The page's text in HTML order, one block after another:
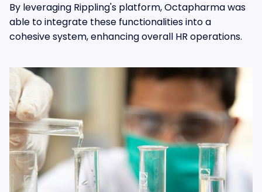
By leveraging Rippling's platform, Octapharma was
able to integrate these functionalities into a
cohesive system, enhancing overall HR operations.